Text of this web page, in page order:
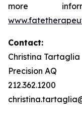
more
Contact:
Christina Tartaglia
Precision AQ
212.362.1200